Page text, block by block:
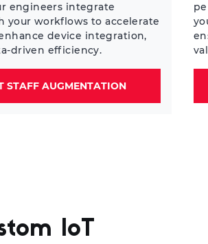
engineers integrate
your workflows to accelerate
device integration,
driven efficiency.
STAFF AUGMENTATION
IoT